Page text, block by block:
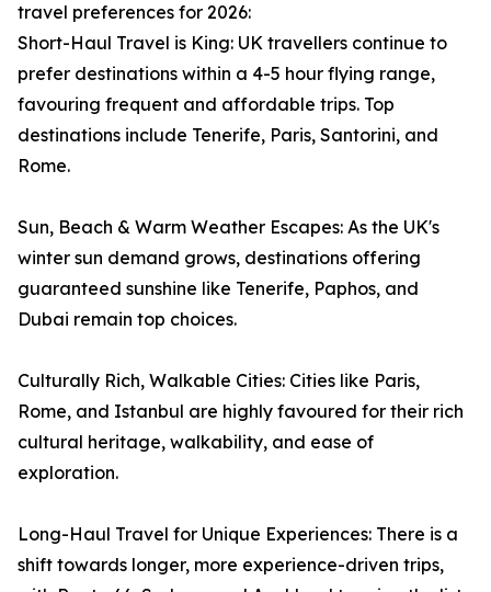
travel preferences for 2026:
Short-Haul Travel is King: UK travellers continue to
prefer destinations within a 4-5 hour flying range,
favouring frequent and affordable trips. Top
destinations include Tenerife, Paris, Santorini, and
Rome.
Sun, Beach & Warm Weather Escapes: As the UK's
winter sun demand grows, destinations offering
guaranteed sunshine like Tenerife, Paphos, and
Dubai remain top choices.
Culturally Rich, Walkable Cities: Cities like Paris,
Rome, and Istanbul are highly favoured for their rich
cultural heritage, walkability, and ease of
exploration.
Long-Haul Travel for Unique Experiences: There is a
shift towards longer, more experience-driven trips,